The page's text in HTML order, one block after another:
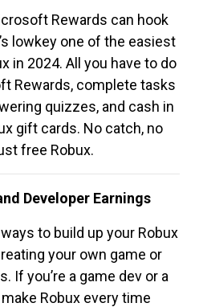
Rewards can hook
lowkey one of the easiest
in 2024. All you have to do
Rewards, complete tasks
quizzes, and cash in
gift cards. No catch, no
free Robux.
Developer Earnings
to build up your Robux
your own game or
If you’re a game dev or a
Robux every time